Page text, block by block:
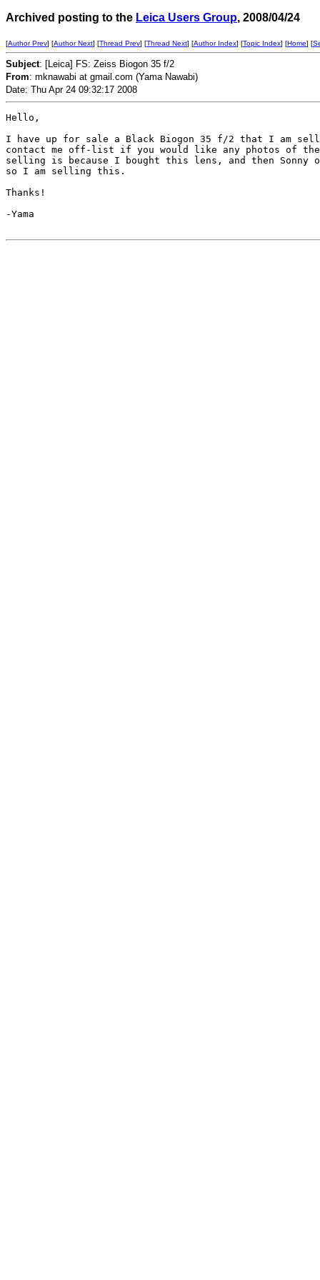
Archived posting to the Leica Users Group, 2008/04/24
[Author Prev] [Author Next] [Thread Prev] [Thread Next] [Author Index] [Topic Index] [Home] [
Subject: [Leica] FS: Zeiss Biogon 35 f/2
From: mknawabi at gmail.com (Yama Nawabi)
Date: Thu Apr 24 09:32:17 2008
Hello,
I have up for sale a Black Biogon 35 f/2 that I am
contact me off-list if you would like any photos of the
selling is because I bought this lens, and then Sonny
so I am selling this.
Thanks!
-Yama